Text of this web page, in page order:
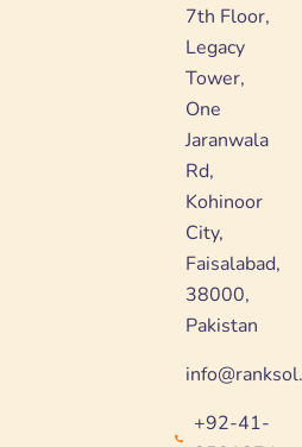
7th Floor,
Legacy
Tower,
One
Jaranwala
Rd,
Kohinoor
City,
Faisalabad,
38000,
Pakistan
+92-41-